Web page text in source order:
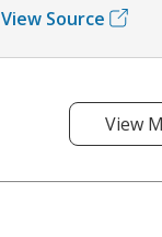
View Source
View